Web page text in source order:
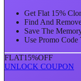
Get Flat 15%
Find And
Save The
Use Promo
FLAT15%OFF
UNLOCK COUPON